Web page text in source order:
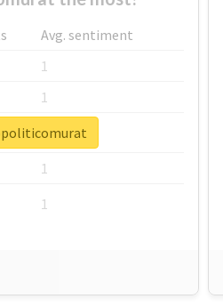
Avg. sentiment
1
1
1
1
1